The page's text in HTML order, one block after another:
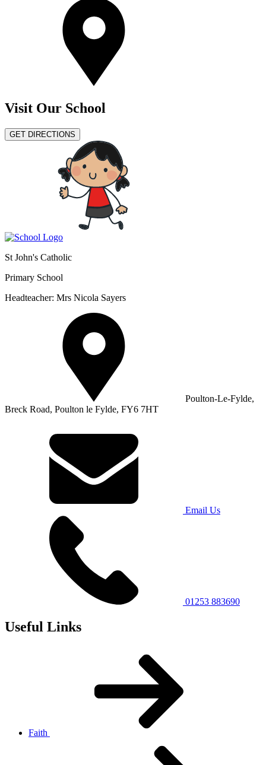
Visit Our School
GET DIRECTIONS
St John's Catholic
Primary School
Headteacher: Mrs Nicola Sayers
Poulton-Le-Fylde,
Breck Road, Poulton le Fylde, FY6 7HT
Email Us
01253 883690
Useful Links
Faith